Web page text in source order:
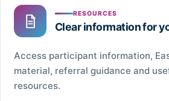
RESOURCES
Clear information for
Access participant information,
material, referral guidance and
resources.